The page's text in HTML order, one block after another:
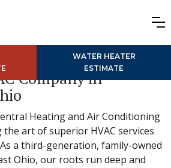
WATER HEATER
ESTIMATE
Company in
Heating and Air Conditioning
art of superior HVAC services
a third-generation, family-owned
Ohio, our roots run deep and